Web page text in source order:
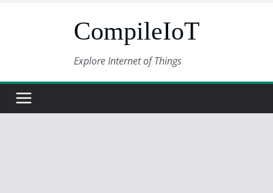
CompileIoT
Explore Internet of Things